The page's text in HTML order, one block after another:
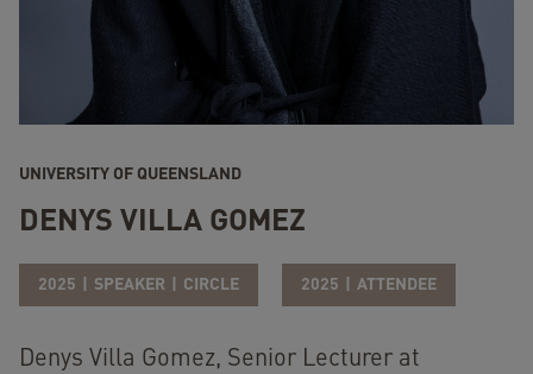
UNIVERSITY OF QUEENSLAND
DENYS VILLA GOMEZ
2025 SPEAKER CIRCLE 2025 ATTENDEE
Denys Villa Gomez, Senior Lecturer at